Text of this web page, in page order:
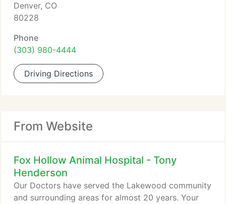
Denver, CO
80228
Phone
(303) 980-4444
Driving Directions
From Website
Fox Hollow Animal Hospital - Tony
Henderson
Our Doctors have served the Lakewood community
and surrounding areas for almost 20 years. Your